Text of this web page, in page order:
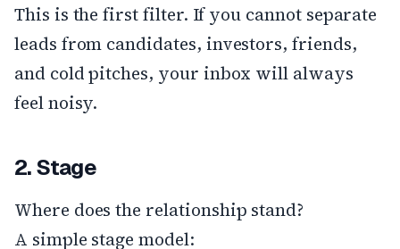
This is the first filter. If you cannot separate
leads from candidates, investors, friends,
and cold pitches, your inbox will always
feel noisy.
2. Stage
Where does the relationship stand?
A simple stage model: